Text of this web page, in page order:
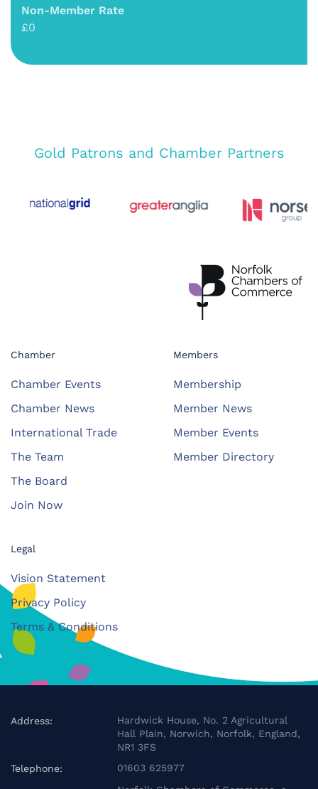
Non-Member Rate
£0
Gold Patrons and Chamber Partners
Chamber
Chamber Events
Chamber News
International Trade
The Team
The Board
Join Now
Members
Membership
Member News
Member Events
Member Directory
Legal
Vision Statement
Privacy Policy
Terms & Conditions
Address:
Hardwick House, No. 2 Agricultural
Hall Plain, Norwich, Norfolk, England,
NR1 3FS
Telephone:
01603 625977